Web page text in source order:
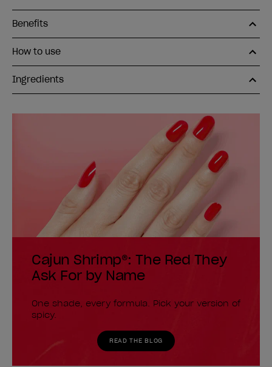
Benefits
How to use
Ingredients
Cajun Shrimp®: The Red They
Ask For by Name
One shade, every formula. Pick your version of
spicy.
READ THE BLOG